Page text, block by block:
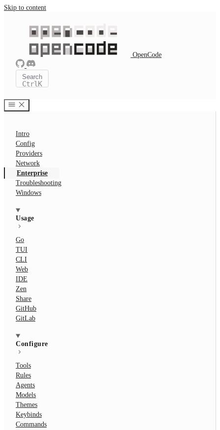
Skip to content
OpenCode
Search
CtrlK
Intro
Config
Providers
Network
Enterprise
Troubleshooting
Windows
Usage
Go
TUI
CLI
Web
IDE
Zen
Share
GitHub
GitLab
Configure
Tools
Rules
Agents
Models
Themes
Keybinds
Commands